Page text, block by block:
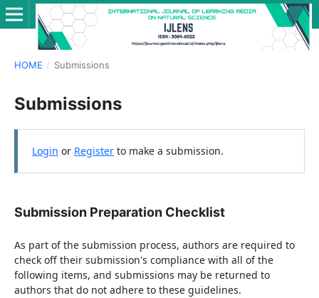
HOME / Submissions
Submissions
Login or Registerto make a submission.
Submission Preparation Checklist
As part of the submission process, authors are required to
check off their submission's compliance with all of the
following items, and submissions may be returned to
authors that do not adhere to these guidelines.